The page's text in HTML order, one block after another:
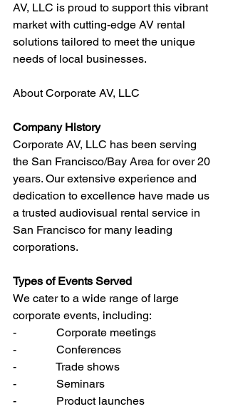
AV, LLC is proud to support this vibrant
market with cutting-edge AV rental
solutions tailored to meet the unique
needs of local businesses.
About Corporate AV, LLC
Company History
Corporate AV, LLC has been serving
the San Francisco/Bay Area for over 20
years. Our extensive experience and
dedication to excellence have made us
a trusted audiovisual rental service in
San Francisco for many leading
corporations.
Types of Events Served
We cater to a wide range of large
corporate events, including:
-              Corporate meetings
-              Conferences
-              Trade shows
-              Seminars
-              Product launches